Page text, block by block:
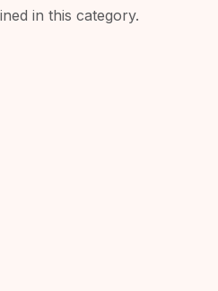
in this category.